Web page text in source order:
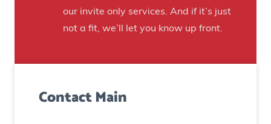
H
o
s
)
s
t
C
e
our invite only services. And if it’s just
not a fit, we’ll let you know up front.
Contact Main